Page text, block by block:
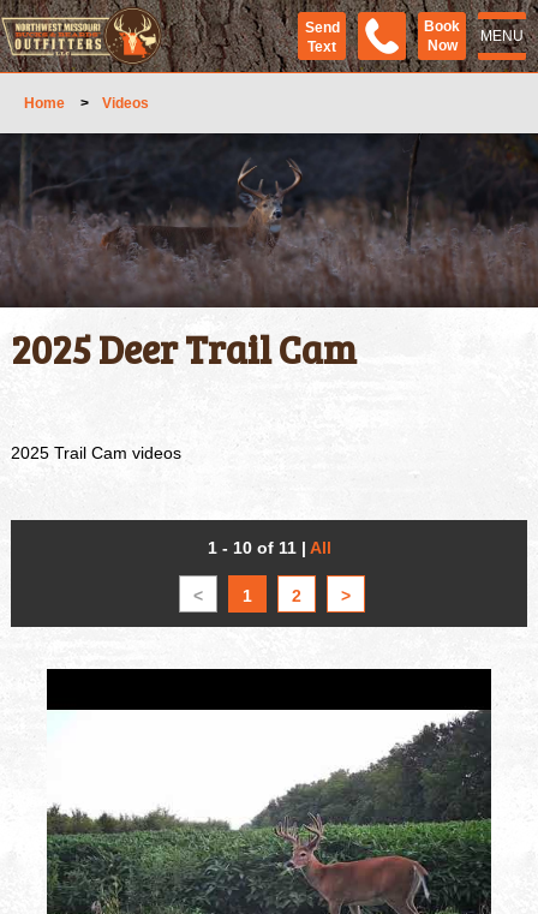
MENU
Book
Now
Send
Text
Home > Videos
2025 Deer Trail Cam
2025 Trail Cam videos
1 - 10 of 11 | All
< 1 2 >